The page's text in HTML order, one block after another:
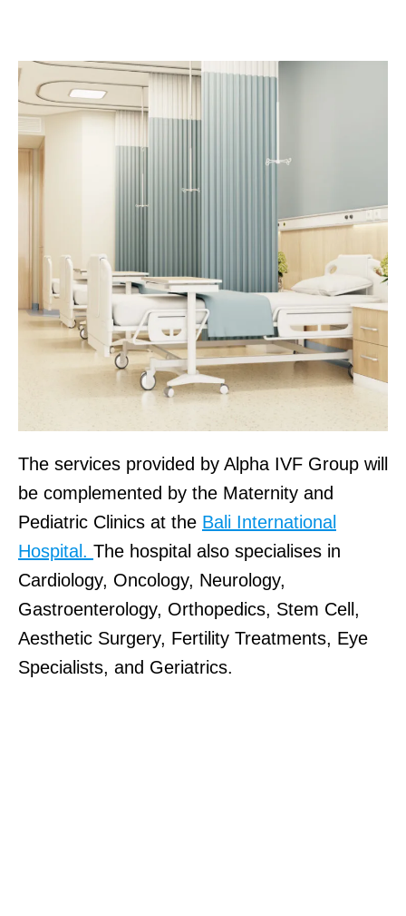
The services provided by Alpha IVF Group will
be complemented by the Maternity and
Pediatric Clinics at the Bali International
Hospital. The hospital also specialises in
Cardiology, Oncology, Neurology,
Gastroenterology, Orthopedics, Stem Cell,
Aesthetic Surgery, Fertility Treatments, Eye
Specialists, and Geriatrics.